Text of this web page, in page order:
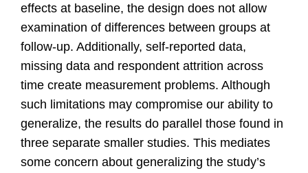
effects at baseline, the design does not allow
examination of differences between groups at
follow-up. Additionally, self-reported data,
missing data and respondent attrition across
time create measurement problems. Although
such limitations may compromise our ability to
generalize, the results do parallel those found in
three separate smaller studies. This mediates
some concern about generalizing the study’s